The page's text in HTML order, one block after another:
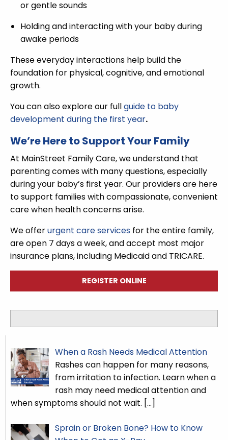
or gentle sounds
Holding and interacting with your baby during
awake periods
These everyday interactions help build the
foundation for physical, cognitive, and emotional
growth.
You can also explore our fullguide to baby
development during the first year.
We’re Here to Support Your Family
At MainStreet Family Care, we understand that
parenting comes with many questions, especially
during your baby’s first year. Our providers are here
to support families with compassionate, convenient
care when health concerns arise.
We offerurgent care services for the entire family,
are open 7 days a week, and accept most major
insurance plans, including Medicaid and TRICARE.
REGISTER ONLINE
When a Rash Needs Medical Attention
Rashes can happen for many reasons,
from irritation to infection. Learn when a
rash may need medical attention and
when symptoms should not wait. […]
Sprain or Broken Bone? How to Know